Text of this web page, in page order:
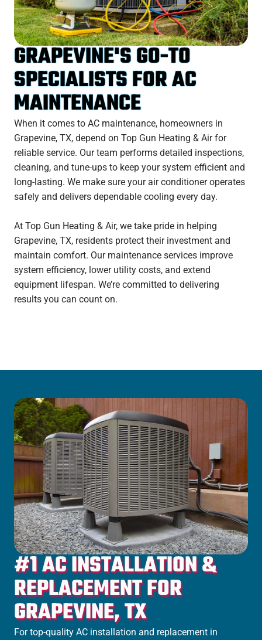
GRAPEVINE'S GO-TO
SPECIALISTS FOR AC
MAINTENANCE
When it comes to AC maintenance, homeowners in
Grapevine, TX, depend on Top Gun Heating & Air for
reliable service. Our team performs detailed inspections,
cleaning, and tune-ups to keep your system efficient and
long-lasting. We make sure your air conditioner operates
safely and delivers dependable cooling every day.
At Top Gun Heating & Air, we take pride in helping
Grapevine, TX, residents protect their investment and
maintain comfort. Our maintenance services improve
system efficiency, lower utility costs, and extend
equipment lifespan. We’re committed to delivering
results you can count on.
#1 AC INSTALLATION &
REPLACEMENT FOR
GRAPEVINE, TX
For top-quality AC installation and replacement in